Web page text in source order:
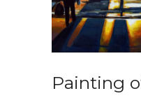
Painting